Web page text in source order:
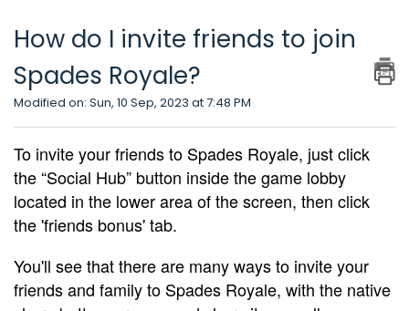
How do I invite friends to join
Spades Royale?
Modified on: Sun, 10 Sep, 2023 at 7:48 PM
To invite your friends to Spades Royale, just click
the “Social Hub” button inside the game lobby
located in the lower area of the screen, then click
the 'friends bonus' tab.
You'll see that there are many ways to invite your
friends and family to Spades Royale, with the native